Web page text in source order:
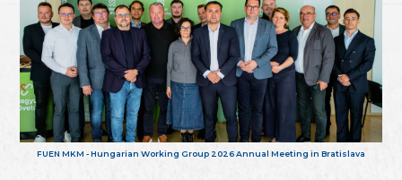
FUEN MKM - Hungarian Working Group 2026 Annual Meeting in Bratislava